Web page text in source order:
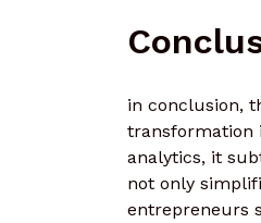
in conclusion,
transformation
analytics, it
not only
entrepreneurs